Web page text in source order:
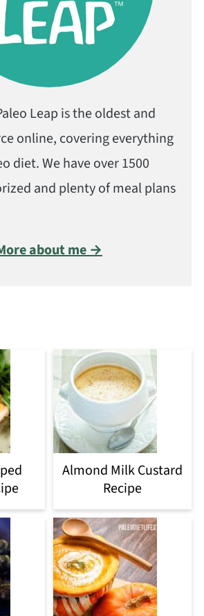
Leap is the oldest and
online, covering everything
diet. We have over 1500
and plenty of meal plans
about me →
Almond Milk Custard
Recipe